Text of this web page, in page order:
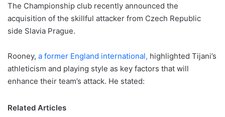
The Championship club recently announced the
acquisition of the skillful attacker from Czech Republic
side Slavia Prague.
Rooney, a former England international, highlighted Tijani’s
athleticism and playing style as key factors that will
enhance their team’s attack. He stated:
Related Articles